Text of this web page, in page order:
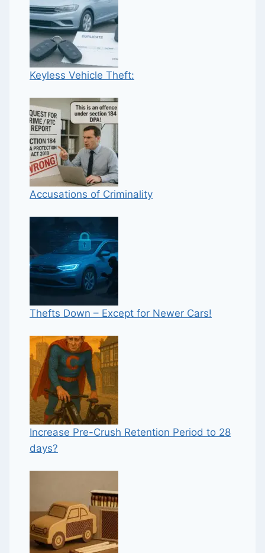
Keyless Vehicle Theft:
Accusations of Criminality
Thefts Down – Except for Newer Cars!
Increase Pre-Crush Retention Period to 28
days?